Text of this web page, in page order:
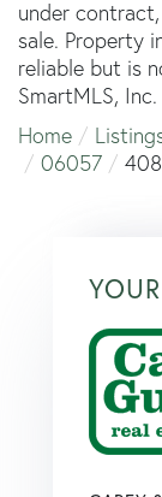
under
sale. Property
reliable but is
SmartMLS, Inc.
Home
06057